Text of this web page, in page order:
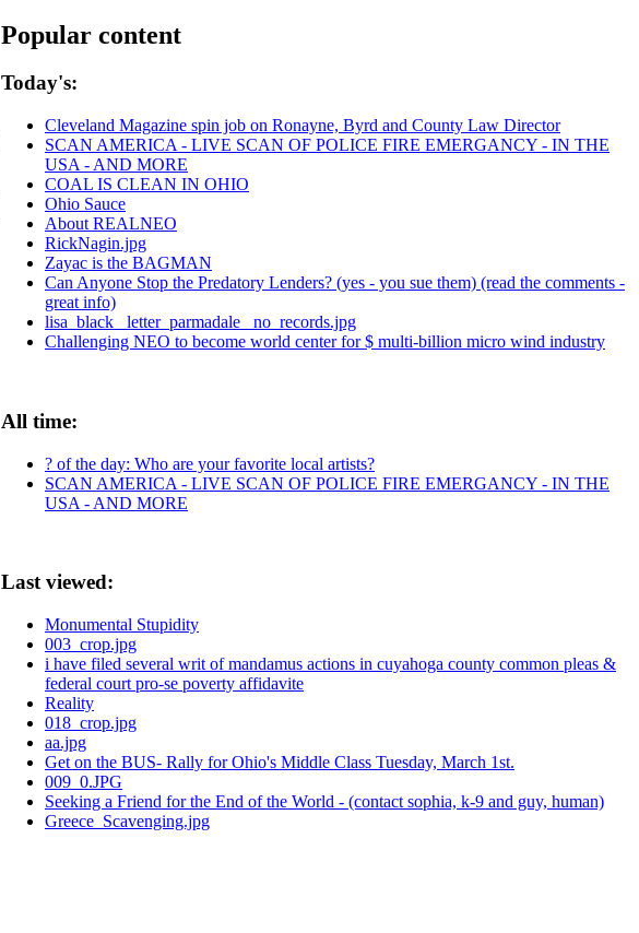
Popular content
Today's:
Cleveland Magazine spin job on Ronayne, Byrd and County Law Director
SCAN AMERICA - LIVE SCAN OF POLICE FIRE EMERGANCY - IN THE
USA - AND MORE
COAL IS CLEAN IN OHIO
Ohio Sauce
About REALNEO
RickNagin.jpg
Zayac is the BAGMAN
Can Anyone Stop the Predatory Lenders? (yes - you sue them) (read the comments -
great info)
lisa_black_ letter_parmadale_ no_records.jpg
Challenging NEO to become world center for $ multi-billion micro wind industry
All time:
? of the day: Who are your favorite local artists?
SCAN AMERICA - LIVE SCAN OF POLICE FIRE EMERGANCY - IN THE
USA - AND MORE
Last viewed:
Monumental Stupidity
003_crop.jpg
i have filed several writ of mandamus actions in cuyahoga county common pleas &
federal court pro-se poverty affidavite
Reality
018_crop.jpg
aa.jpg
Get on the BUS- Rally for Ohio's Middle Class Tuesday, March 1st.
009_0.JPG
Seeking a Friend for the End of the World - (contact sophia, k-9 and guy, human)
Greece_Scavenging.jpg